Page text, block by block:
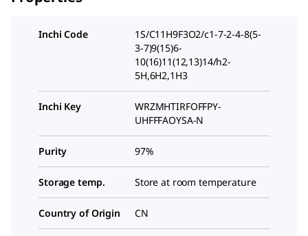
Inchi Code
1S/C11H9F3O2/c1-7-2-4-8(5-
3-7)9(15)6-
10(16)11(12,13)14/h2-
5H,6H2,1H3
Inchi Key
WRZMHTIRFOFFPY-
UHFFFAOYSA-N
Purity 97%
Storage temp. Store at room temperature
Country of Origin CN